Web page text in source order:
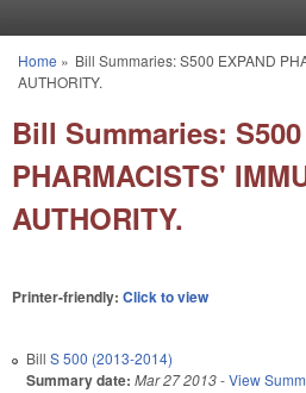
You are here
Home » Bill Summaries: S500 EXPAND
AUTHORITY.
Bill Summaries: S500
PHARMACISTS'
AUTHORITY.
Printer-friendly: Click to view
Bill S 500 (2013-2014)
Summary date: Mar 27 2013-View